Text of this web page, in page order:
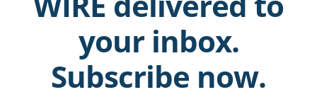
your inbox.
Subscribe now.